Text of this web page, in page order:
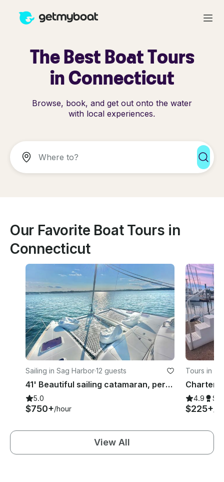
The Best Boat Tours
in Connecticut
Browse, book, and get out onto the water
with local experiences.
Our Favorite Boat Tours in
Connecticut
Sailing in Sag Harbor·12 guests
41' Beautiful sailing catamaran, perfect for lounging, swimming, and sailing
5.0
$750+/hour
Tours in
4.9
$225+
View All